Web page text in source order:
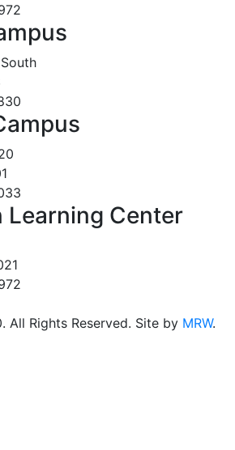
Learning Center
Rights Reserved. Site by MRW.